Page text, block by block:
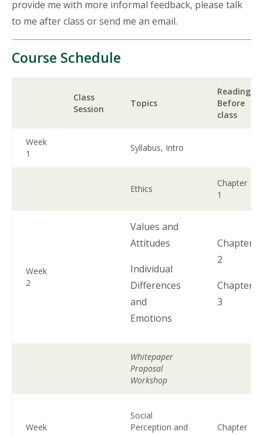
provide me with more informal feedback, please talk
to me after class or send me an email.
Course Schedule
Class
Session
Topics
Readings
Before
class
Week
1
Syllabus, Intro
Ethics
Chapter
1
Week
2
Values and
Attitudes
Individual
Differences
and
Emotions
Chapter
2
Chapter
3
Whitepaper
Proposal
Workshop
Week
Social
Perception and
Chapter